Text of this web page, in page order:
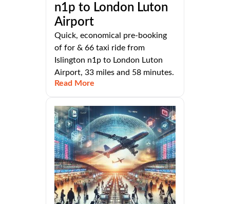
n1p to London Luton
Airport
Quick, economical pre-booking
of for & 66 taxi ride from
Islington n1p to London Luton
Airport, 33 miles and 58 minutes.
Read More